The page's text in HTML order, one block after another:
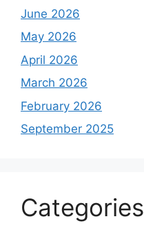
June 2026
May 2026
April 2026
March 2026
February 2026
September 2025
Categories